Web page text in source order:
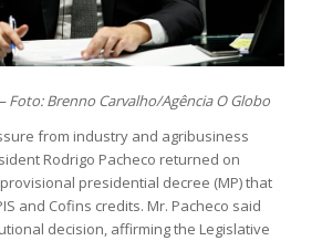
Foto: Brenno Carvalho/Agência O Globo
from industry and agribusiness
Rodrigo Pacheco returned on
presidential decree (MP) that
and Cofins credits. Mr. Pacheco said
decision, affirming the Legislative